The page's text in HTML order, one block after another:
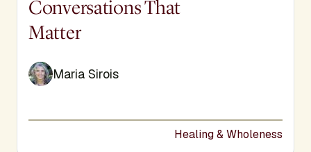
Display Title
Conversations That
Matter
Maria Sirois
Healing & Wholeness